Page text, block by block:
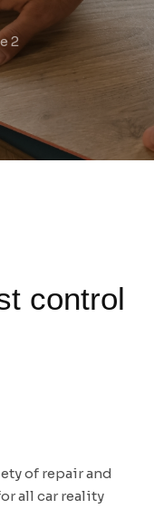
2
control
of repair and
all car reality